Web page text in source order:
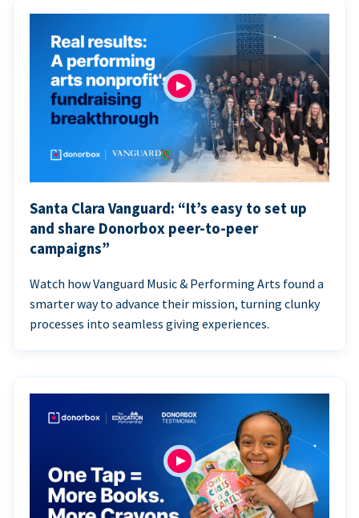
Santa Clara Vanguard: “It’s easy to set up
and share Donorbox peer-to-peer
campaigns”
Watch how Vanguard Music & Performing Arts found a
smarter way to advance their mission, turning clunky
processes into seamless giving experiences.